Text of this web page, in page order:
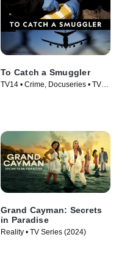
To Catch a Smuggler
TV14 • Crime, Docuseries • TV
Grand Cayman: Secrets
in Paradise
Reality • TV Series (2024)